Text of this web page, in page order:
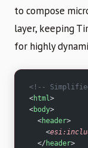
to compose
layer, keeping
for highly
<!--
<html >
<body>
  <
header>
    <
  </
header>